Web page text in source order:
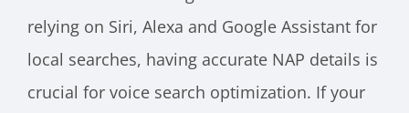
relying on Siri, Alexa and Google Assistant for
local searches, having accurate NAP details is
crucial for voice search optimization. If your